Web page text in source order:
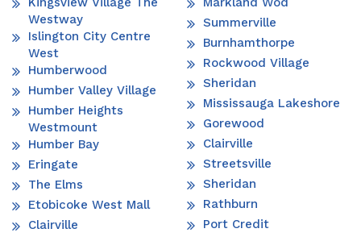
Westway
Islington City Centre
West
Humberwood
Humber Valley Village
Humber Heights
Westmount
Humber Bay
Eringate
The Elms
Etobicoke West Mall
Clairville
Summerville
Burnhamthorpe
Rockwood Village
Sheridan
Mississauga Lakeshore
Gorewood
Clairville
Streetsville
Sheridan
Rathburn
Port Credit